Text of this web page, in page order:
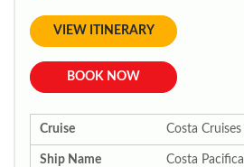
VIEW ITINERARY
BOOK NOW
Cruise Costa Cruises
Ship Name Costa Pacifica